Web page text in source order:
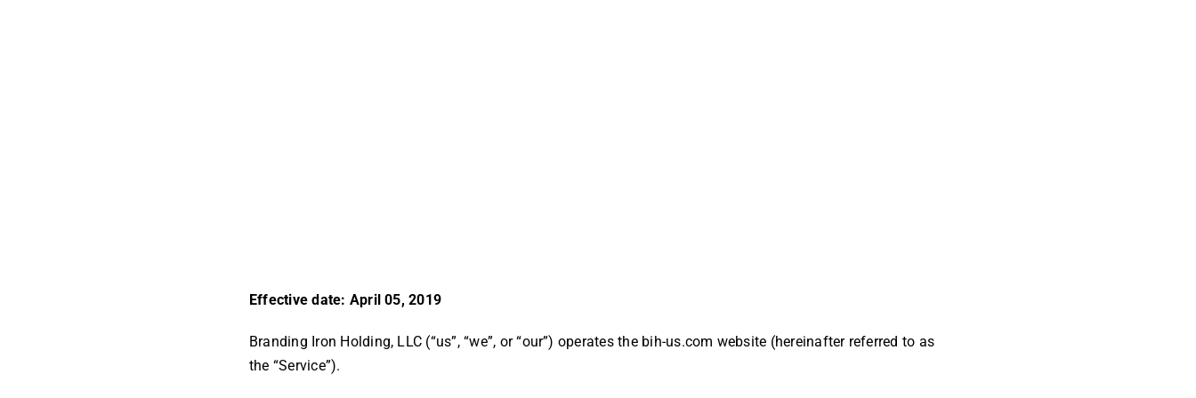
Effective date: April 05, 2019
Branding Iron Holding, LLC (“us”, “we”, or “our”) operates the bih-us.com website (hereinafter referred to as
the “Service”).